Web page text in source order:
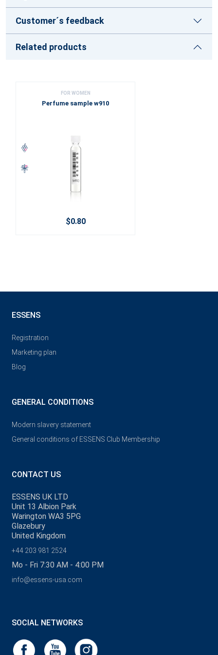
Customer´s feedback
Related products
FOR WOMEN
Perfume sample w910
$0.80
ESSENS
Registration
Marketing plan
Blog
GENERAL CONDITIONS
Modern slavery statement
General conditions of ESSENS Club Membership
CONTACT US
ESSENS UK LTD
Unit 13 Albion Park
Warington WA3 5PG
Glazebury
United Kingdom
+44 203 981 2524
Mo - Fri 7:30 AM - 4:00 PM
info@essens-usa.com
SOCIAL NETWORKS